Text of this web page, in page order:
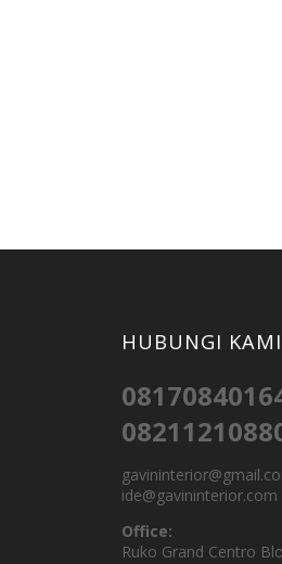
HUBUNGI KAMI
ide@gavininterior.com
Office:
Ruko Grand Centro